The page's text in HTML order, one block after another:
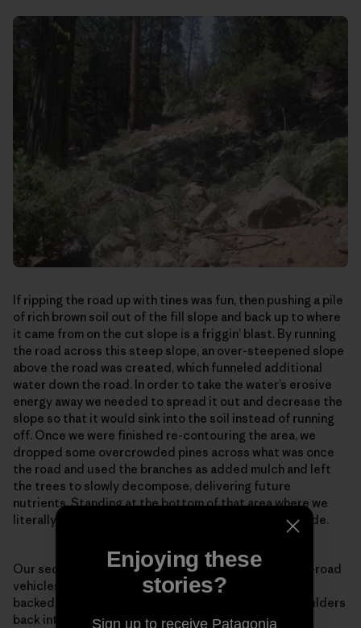
If ripping the road up with tines was fun, then pushing a pile
of rich brown soil out of the fill slope and back up to where
it came from on the cut slope is a friggin’ blast. By running
the road across this steep slope, an over-steepened slope
above the road was created, which funneled additional
water down the road. In order to take the water’s erosive
energy away we needed to spread it out and decrease the
slope so that it would sink into the soil instead of running
off. Once we were finished re-contouring the area, we
dropped some overcrowded pines across what was once
the road and used the branches as added mulch and left
the trees to slowly decompose, delivering future
nutrients. Standing at the bottom of that area where we
literally erased the road made my heart swell with pride.
Our secondary goal was to prevent future use by off-road
vehicles from interrupting the healing process. As we
backed the mini excavator out we pulled logs and boulders
back into the road creating a maze of features. It is
Enjoying these
stories?
Sign up to receive Patagonia